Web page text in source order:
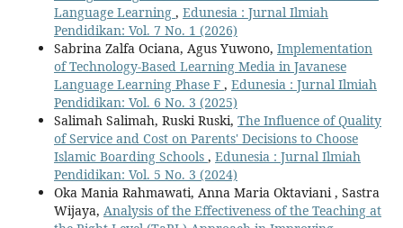
Language Learning , Edunesia : Jurnal Ilmiah
Pendidikan: Vol. 7 No. 1 (2026)
Sabrina Zalfa Ociana, Agus Yuwono, Implementation
of Technology-Based Learning Media in Javanese
Language Learning Phase F , Edunesia : Jurnal Ilmiah
Pendidikan: Vol. 6 No. 3 (2025)
Salimah Salimah, Ruski Ruski, The Influence of Quality
of Service and Cost on Parents' Decisions to Choose
Islamic Boarding Schools , Edunesia : Jurnal Ilmiah
Pendidikan: Vol. 5 No. 3 (2024)
Oka Mania Rahmawati, Anna Maria Oktaviani , Sastra
Wijaya, Analysis of the Effectiveness of the Teaching at